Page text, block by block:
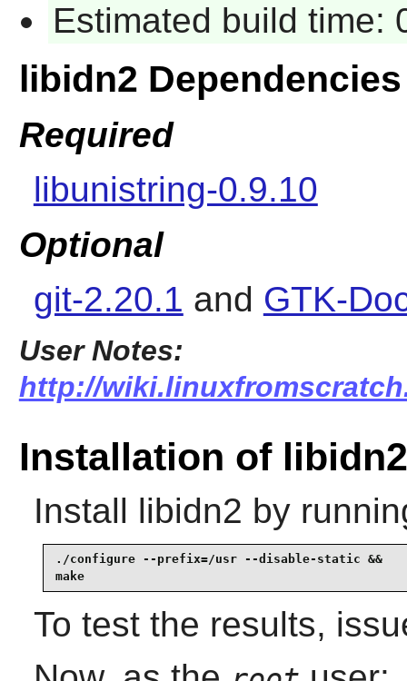
Estimated build time:
libidn2 Dependencies
Required
libunistring-0.9.10
Optional
git-2.20.1 and GTK-
User Notes:
http://
Installation of libidn2
Install libidn2 by
./configure --prefix=/usr --disable-static &&
make
To test the results,